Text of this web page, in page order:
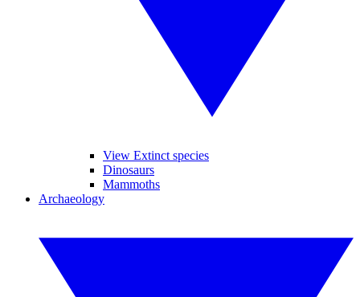
View Extinct species
Dinosaurs
Mammoths
Archaeology